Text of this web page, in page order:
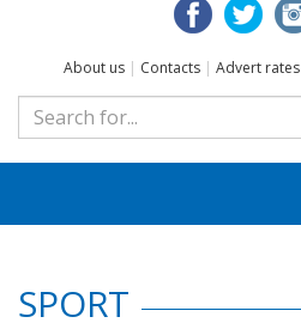
About us | Contacts | Advert rates
SPORT